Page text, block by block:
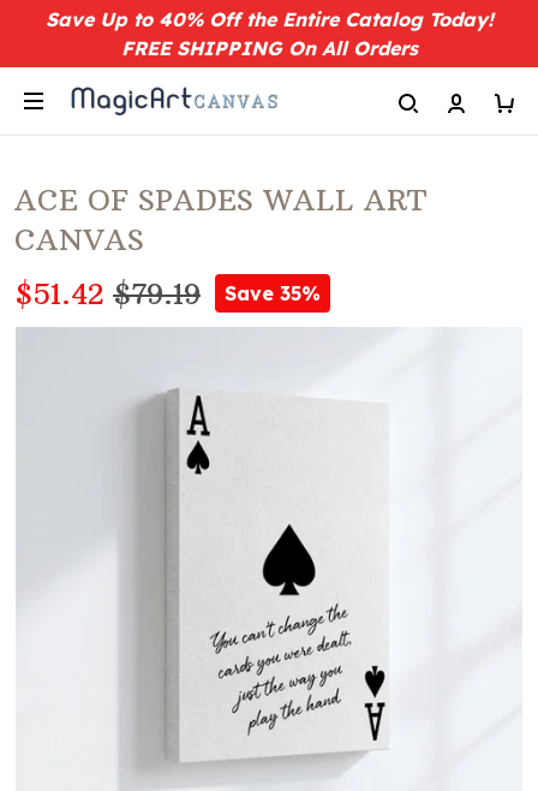
Save Up to 40% Off the Entire Catalog Today!
FREE SHIPPING On All Orders
ACE OF SPADES WALL ART
CANVAS
$51.42 $79.19 Save 35%